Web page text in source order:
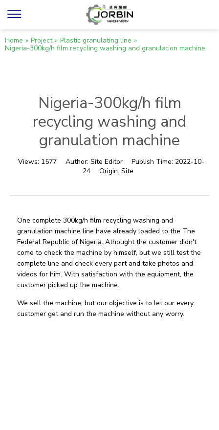
Home » Project » Plastic granulating line »
Nigeria-300kg/h film recycling washing and granulation machine
Nigeria-300kg/h film
recycling washing and
granulation machine
Views: 1577 Author: Site Editor Publish Time: 2022-10-
24
Origin: Site
One complete 300kg/h film recycling washing and
granulation machine line have already loaded to the The
Federal Republic of Nigeria. Athought the customer didn't
come to check the machine by himself, but we still test the
complete line and check every part and take photos and
videos for him. With satisfaction with the equipment, the
customer picked up the machine.
We sell the machine, but our objective is to let our every
customer get and run the machine without any worry.